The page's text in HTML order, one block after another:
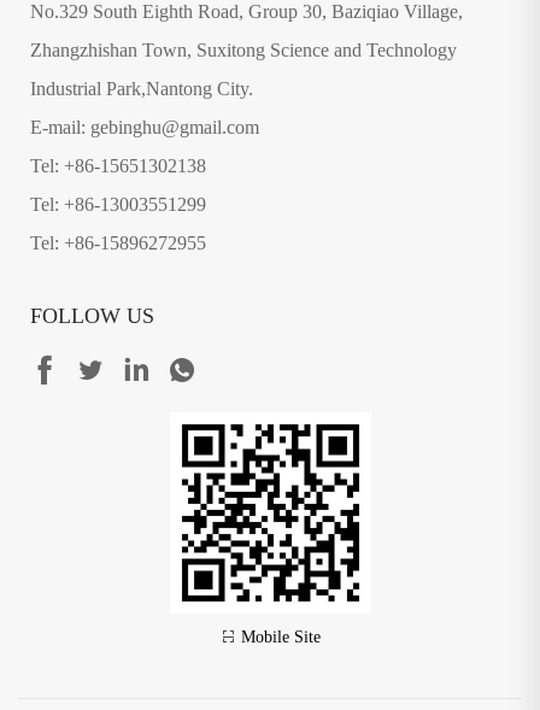
No.329 South Eighth Road, Group 30, Baziqiao Village,
Zhangzhishan Town, Suxitong Science and Technology
Industrial Park,Nantong City.
E-mail: gebinghu@gmail.com
Tel: +86-15651302138
Tel: +86-13003551299
Tel: +86-15896272955
FOLLOW US
Mobile Site